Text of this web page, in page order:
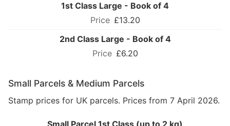
1st Class Large - Book of 4
£13.20
2nd Class Large - Book of 4
£6.20
Small Parcels & Medium Parcels
Stamp prices for UK parcels. Prices from 7 April 2026.